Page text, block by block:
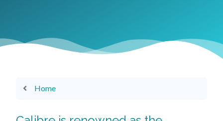
Home